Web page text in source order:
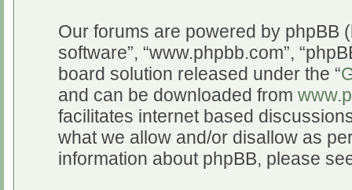
Our forums are powered by phpBB
software”, “www.phpbb.com”,
board solution released under the “
and can be downloaded from
facilitates internet based
what we allow and/or disallow as
information about phpBB, please